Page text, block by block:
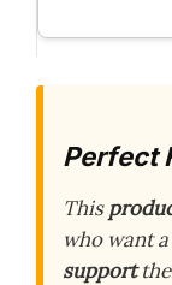
Perfect
This
who want a
support